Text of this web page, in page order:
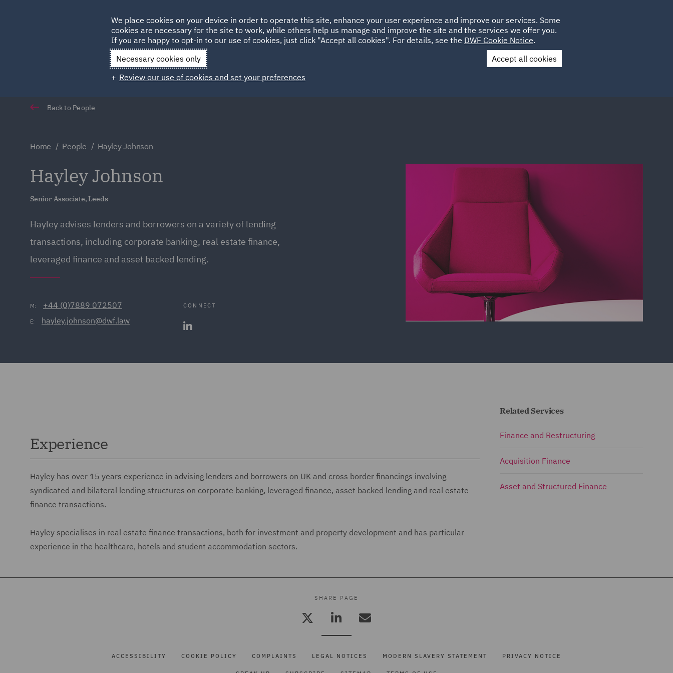
HOME ABOUT SUSTAINABILITY LOCATIONS CAREERS
Qatar Spain UAE UK
Contact Us
Back to People
Home People Hayley Johnson
Hayley Johnson
Senior Associate, Leeds
Hayley advises lenders and borrowers on a variety of lending
transactions, including corporate banking, real estate finance,
leveraged finance and asset backed lending.
M: +44 (0)7889 072507
E: hayley.johnson@dwf.law
CONNECT
Experience
Hayley has over 15 years experience in advising lenders and borrowers on UK and cross border financings involving
syndicated and bilateral lending structures on corporate banking, leveraged finance, asset backed lending and real estate
finance transactions.
Hayley specialises in real estate finance transactions, both for investment and property development and has particular
experience in the healthcare, hotels and student accommodation sectors.
Related Services
Finance and Restructuring
Acquisition Finance
Asset and Structured Finance
SHARE PAGE
ACCESSIBILITY COOKIE POLICY COMPLAINTS LEGAL NOTICES MODERN SLAVERY STATEMENT PRIVACY NOTICE
We place cookies on your device in order to operate this site, enhance your user experience and improve our services. Some
cookies are necessary for the site to work, while others help us manage and improve the site and the services we offer you.
If you are happy to opt-in to our use of cookies, just click "Accept all cookies". For details, see the DWF Cookie Notice.
Necessary cookies only
Accept all cookies
Review our use of cookies and set your preferences